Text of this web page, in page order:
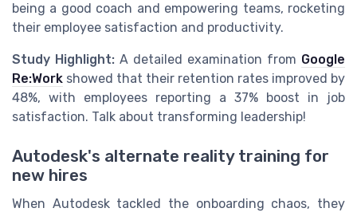
being a good coach and empowering teams, rocketing
their employee satisfaction and productivity.
Study Highlight: A detailed examination from Google
Re:Work showed that their retention rates improved by
48%, with employees reporting a 37% boost in job
satisfaction. Talk about transforming leadership!
Autodesk's alternate reality training for
new hires
When Autodesk tackled the onboarding chaos, they